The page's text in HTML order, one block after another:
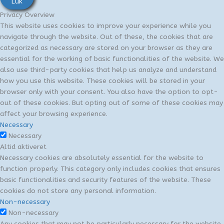
Privacy Overview
This website uses cookies to improve your experience while you
navigate through the website. Out of these, the cookies that are
categorized as necessary are stored on your browser as they are
essential for the working of basic functionalities of the website. We
also use third-party cookies that help us analyze and understand
how you use this website. These cookies will be stored in your
browser only with your consent. You also have the option to opt-
out of these cookies. But opting out of some of these cookies may
affect your browsing experience.
Necessary
Necessary
Altid aktiveret
Necessary cookies are absolutely essential for the website to
function properly. This category only includes cookies that ensures
basic functionalities and security features of the website. These
cookies do not store any personal information.
Non-necessary
Non-necessary